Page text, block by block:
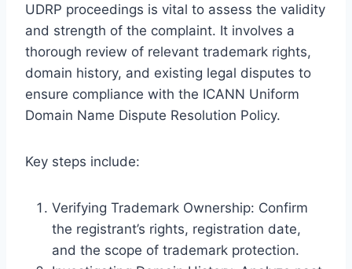
UDRP proceedings is vital to assess the validity
and strength of the complaint. It involves a
thorough review of relevant trademark rights,
domain history, and existing legal disputes to
ensure compliance with the ICANN Uniform
Domain Name Dispute Resolution Policy.
Key steps include:
Verifying Trademark Ownership: Confirm
the registrant’s rights, registration date,
and the scope of trademark protection.